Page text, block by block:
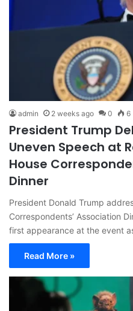
admin 2 weeks ago 0 6
President Trump
Uneven Speech at
House
Dinner
President Donald Trump
Correspondents’ Association
first appearance at the event
Read More »